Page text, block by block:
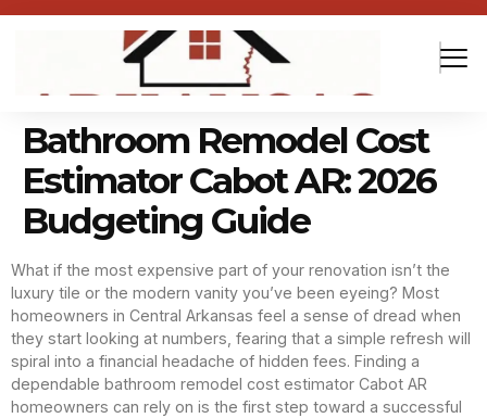
Bathroom Remodel Cost
Estimator Cabot AR: 2026
Budgeting Guide
What if the most expensive part of your renovation isn’t the
luxury tile or the modern vanity you’ve been eyeing? Most
homeowners in Central Arkansas feel a sense of dread when
they start looking at numbers, fearing that a simple refresh will
spiral into a financial headache of hidden fees. Finding a
dependable bathroom remodel cost estimator Cabot AR
homeowners can rely on is the first step toward a successful